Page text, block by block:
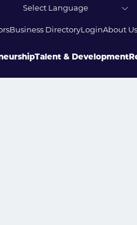
Business DirectoryLoginAbout Us
Talent & Development